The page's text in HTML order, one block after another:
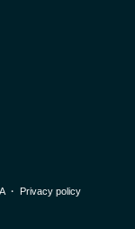
・ Privacy policy